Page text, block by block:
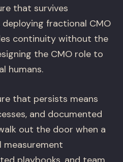
that survives
fractional CMO
continuity without the
the CMO role to
humans.
that persists means
and documented
out the door when a
measurement